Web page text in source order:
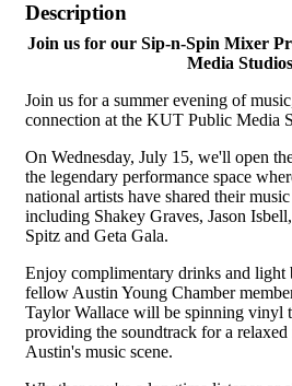
Description
Join us for our Sip-n-Spin Mixer
Media
Join us for a summer evening of
connection at the KUT Public Media
On Wednesday, July 15, we'll open
the legendary performance space
national artists have shared their
including Shakey Graves, Jason
Spitz and Geta Gala.
Enjoy complimentary drinks and
fellow Austin Young Chamber
Taylor Wallace will be spinning vinyl
providing the soundtrack for a
Austin's music scene.